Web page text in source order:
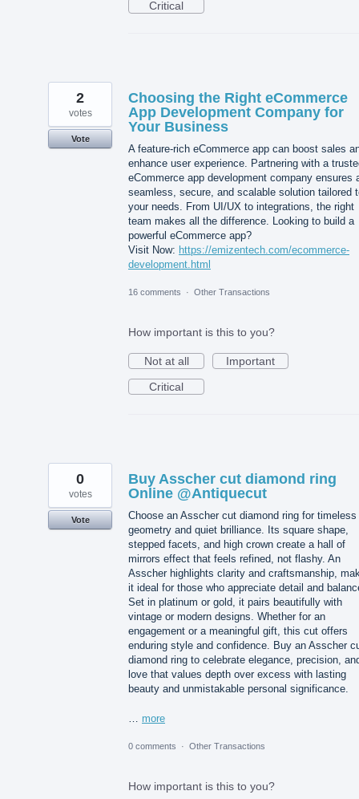
Critical
Choosing the Right eCommerce
App Development Company for
Your Business
A feature-rich eCommerce app can boost sales
enhance user experience. Partnering with a
eCommerce app development company ensures
seamless, secure, and scalable solution tailored
your needs. From UI/UX to integrations, the right
team makes all the difference. Looking to build a
powerful eCommerce app?
Visit Now: https://emizentech.com/ecommerce-
development.html
2
votes
Vote
16 comments · Other Transactions
How important is this to you?
Not at all
Important
Critical
Buy Asscher cut diamond ring
Online @Antiquecut
Choose an Asscher cut diamond ring for timeless
geometry and quiet brilliance. Its square shape,
stepped facets, and high crown create a hall of
mirrors effect that feels refined, not flashy. An
Asscher highlights clarity and craftsmanship,
it ideal for those who appreciate detail and
Set in platinum or gold, it pairs beautifully with
vintage or modern designs. Whether for an
engagement or a meaningful gift, this cut offers
enduring style and confidence. Buy an Asscher
diamond ring to celebrate elegance, precision,
love that values depth over excess with lasting
beauty and unmistakable personal significance.
more
0
votes
Vote
0 comments · Other Transactions
How important is this to you?